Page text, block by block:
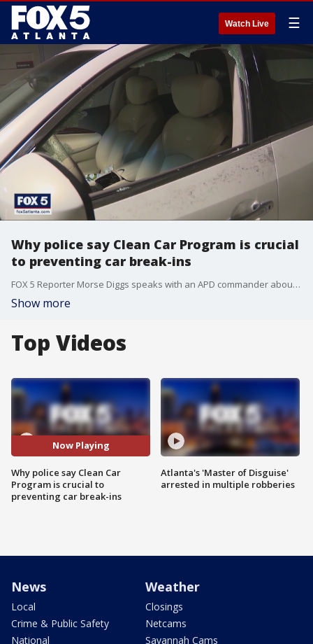
Watch Live ☰
Why police say Clean Car Program is crucial
to preventing car break-ins
FOX 5 Reporter Morse Diggs speaks with an APD commander about how to slow down and prevent car break-ins.
Show more
Top Videos
Now Playing
Why police say Clean Car
Program is crucial to
preventing car break-ins
Atlanta's 'Master of Disguise'
arrested in multiple robberies
News
Local
Crime & Public Safety
National
Weather
Closings
Netcams
Savannah Cams